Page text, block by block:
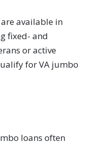
available in
fixed- and
or active
for VA jumbo
loans often